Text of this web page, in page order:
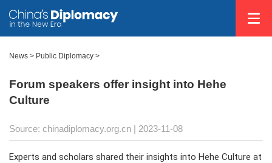
News > Public Diplomacy >
Forum speakers offer insight into Hehe
Culture
Source: chinadiplomacy.org.cn | 2023-11-08
Experts and scholars shared their insights into Hehe Culture at